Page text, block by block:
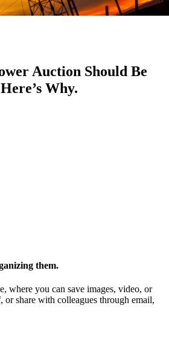
Auction Should Be
Why.
them.
where you can save images, video, or
share with colleagues through email,